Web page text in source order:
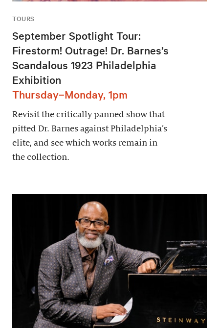
TOURS
September Spotlight Tour:
Firestorm! Outrage! Dr. Barnes’s
Scandalous 1923 Philadelphia
Exhibition
Thursday–Monday, 1pm
Revisit the critically panned show that
pitted Dr. Barnes against Philadelphia’s
elite, and see which works remain in
the collection.